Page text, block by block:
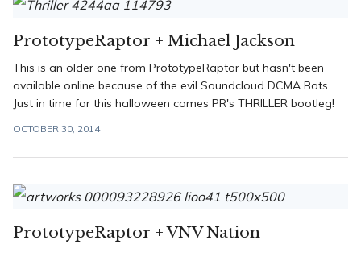
PrototypeRaptor + Michael Jackson
This is an older one from PrototypeRaptor but hasn't been
available online because of the evil Soundcloud DCMA Bots.
Just in time for this halloween comes PR's THRILLER bootleg!
OCTOBER 30, 2014
PrototypeRaptor + VNV Nation